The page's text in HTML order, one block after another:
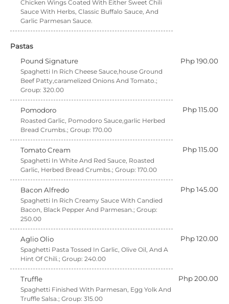
Chicken Wings Coated With Either Sweet Chili
Sauce With Herbs, Classic Buffalo Sauce, And
Garlic Parmesan Sauce.
Pastas
Pound Signature
Php 190.00
Spaghetti In Rich Cheese Sauce,house Ground
Beef Patty,caramelized Onions And Tomato.;
Group: 320.00
Pomodoro Php 115.00
Roasted Garlic, Pomodoro Sauce,garlic Herbed
Bread Crumbs.; Group: 170.00
Tomato Cream Php 115.00
Spaghetti In White And Red Sauce, Roasted
Garlic, Herbed Bread Crumbs.; Group: 170.00
Bacon Alfredo Php 145.00
Spaghetti In Rich Creamy Sauce With Candied
Bacon, Black Pepper And Parmesan.; Group:
250.00
Aglio Olio Php 120.00
Spaghetti Pasta Tossed In Garlic, Olive Oil, And A
Hint Of Chili.; Group: 240.00
Truffle Php 200.00
Spaghetti Finished With Parmesan, Egg Yolk And
Truffle Salsa.; Group: 315.00